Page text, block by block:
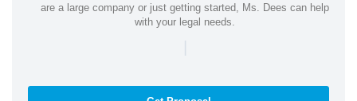
are a large company or just getting started, Ms. Dees can help
with your legal needs.
|